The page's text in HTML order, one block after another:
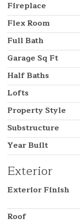
Fireplace
Flex Room
Full Bath
Garage Sq Ft
Half Baths
Lofts
Property Style
Substructure
Year Built
Exterior
Exterior Finish
Roof